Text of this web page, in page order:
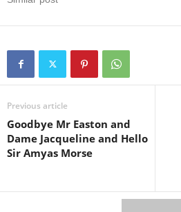
Previous article
Goodbye Mr Easton and
Dame Jacqueline and Hello
Sir Amyas Morse